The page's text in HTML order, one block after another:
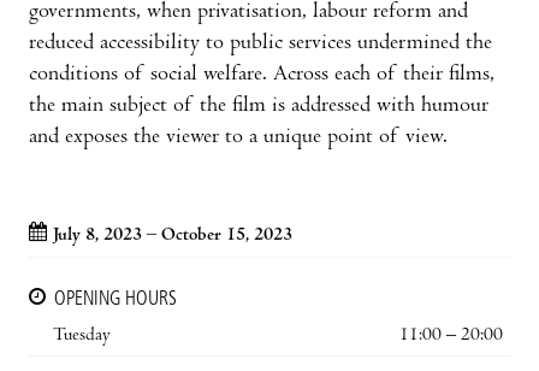
governments, when privatisation, labour reform and
reduced accessibility to public services undermined the
conditions of social welfare. Across each of their films,
the main subject of the film is addressed with humour
and exposes the viewer to a unique point of view.
July 8, 2023 – October 15, 2023
OPENING HOURS
Tuesday
11:00 – 20:00